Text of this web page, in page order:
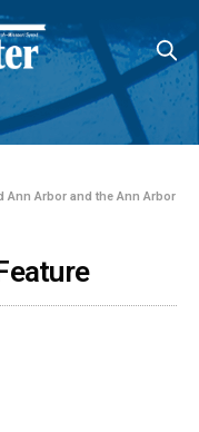
Ann Arbor and the Ann Arbor